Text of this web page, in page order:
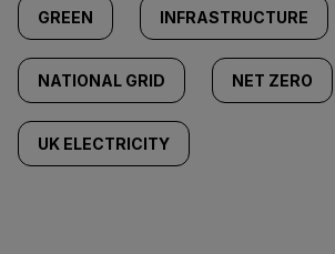
GREEN INFRASTRUCTURE
NATIONAL GRID NET ZERO
UK ELECTRICITY